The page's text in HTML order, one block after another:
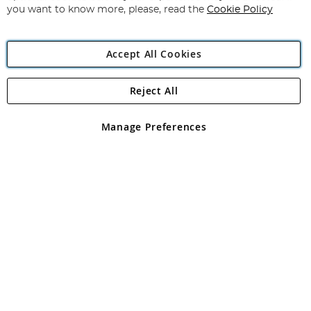
Angling Direct Plc
Angling Direct plc, 2D Wendover Road, Rackheath Industrial
registered in England and Wales No 05151321. VAT No GB 152140945
you want to know more, please, read the Cookie Policy
Accept All Cookies
Manage Preferences
Reject All